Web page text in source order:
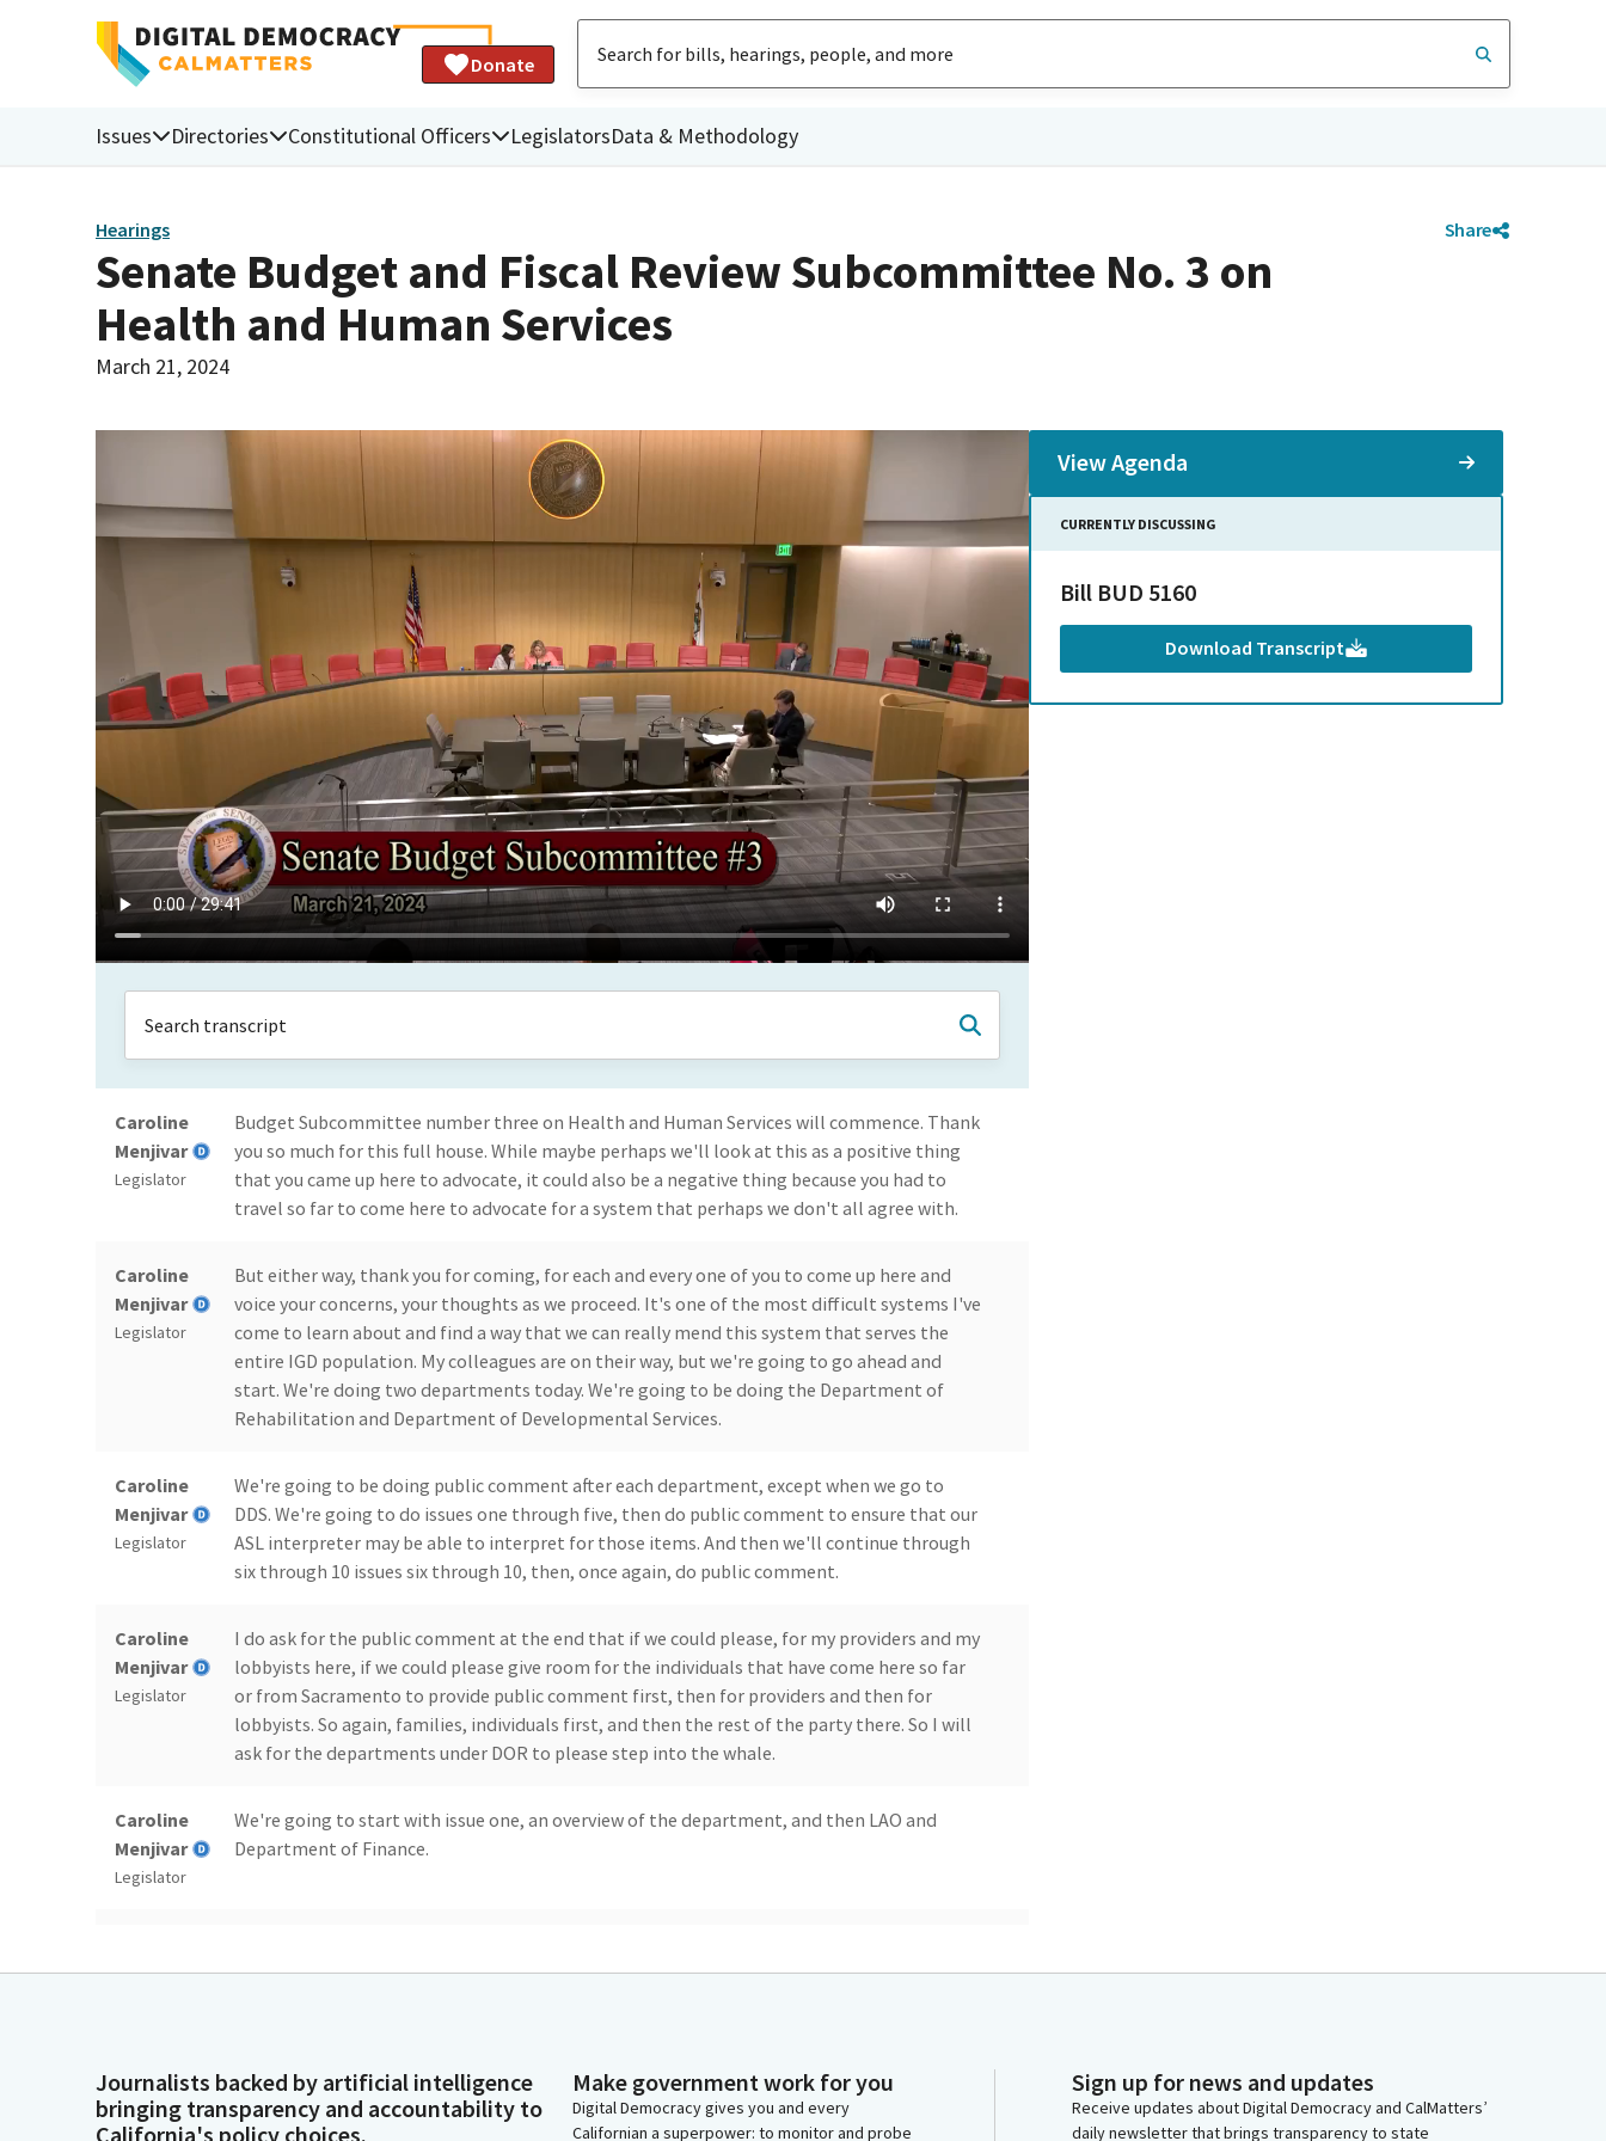
Donate
Issues Directories Constitutional Officers LegislatorsData & Methodology
Hearings Share
Senate Budget and Fiscal Review Subcommittee No. 3 on
Health and Human Services
March 21, 2024
Caroline
Menjivar
Legislator
Budget Subcommittee number three on Health and Human Services will commence. Thank
you so much for this full house. While maybe perhaps we'll look at this as a positive thing
that you came up here to advocate, it could also be a negative thing because you had to
travel so far to come here to advocate for a system that perhaps we don't all agree with.
Caroline
Menjivar
Legislator
But either way, thank you for coming, for each and every one of you to come up here and
voice your concerns, your thoughts as we proceed. It's one of the most difficult systems I've
come to learn about and find a way that we can really mend this system that serves the
entire IGD population. My colleagues are on their way, but we're going to go ahead and
start. We're doing two departments today. We're going to be doing the Department of
Rehabilitation and Department of Developmental Services.
Caroline
Menjivar
Legislator
We're going to be doing public comment after each department, except when we go to
DDS. We're going to do issues one through five, then do public comment to ensure that our
ASL interpreter may be able to interpret for those items. And then we'll continue through
six through 10 issues six through 10, then, once again, do public comment.
Caroline
Menjivar
Legislator
I do ask for the public comment at the end that if we could please, for my providers and my
lobbyists here, if we could please give room for the individuals that have come here so far
or from Sacramento to provide public comment first, then for providers and then for
lobbyists. So again, families, individuals first, and then the rest of the party there. So I will
ask for the departments under DOR to please step into the whale.
Caroline
Menjivar
Legislator
We're going to start with issue one, an overview of the department, and then LAO and
Department of Finance.
Person
Legislator
View Agenda
CURRENTLY DISCUSSING
Bill BUD 5160
Download Transcript
Journalists backed by artificial intelligence
bringing transparency and accountability to
California's policy choices.
Make government work for you
Digital Democracy gives you and every
Californian a superpower: to monitor and probe
Sign up for news and updates
Receive updates about Digital Democracy and CalMatters’
daily newsletter that brings transparency to state